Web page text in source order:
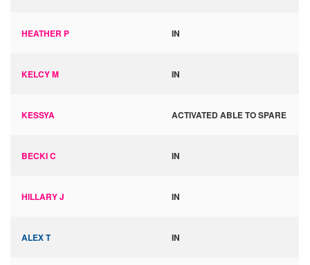
HEATHER P IN
KELCY M IN
KESSYA ACTIVATED ABLE TO SPARE
BECKI C IN
HILLARY J IN
ALEX T IN